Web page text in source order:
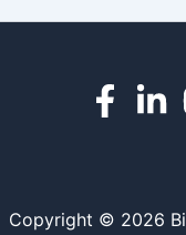
Copyright © 2026